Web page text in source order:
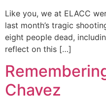
Like you, we at ELACC
last month’s tragic
eight people dead,
reflect on this […]
Chavez